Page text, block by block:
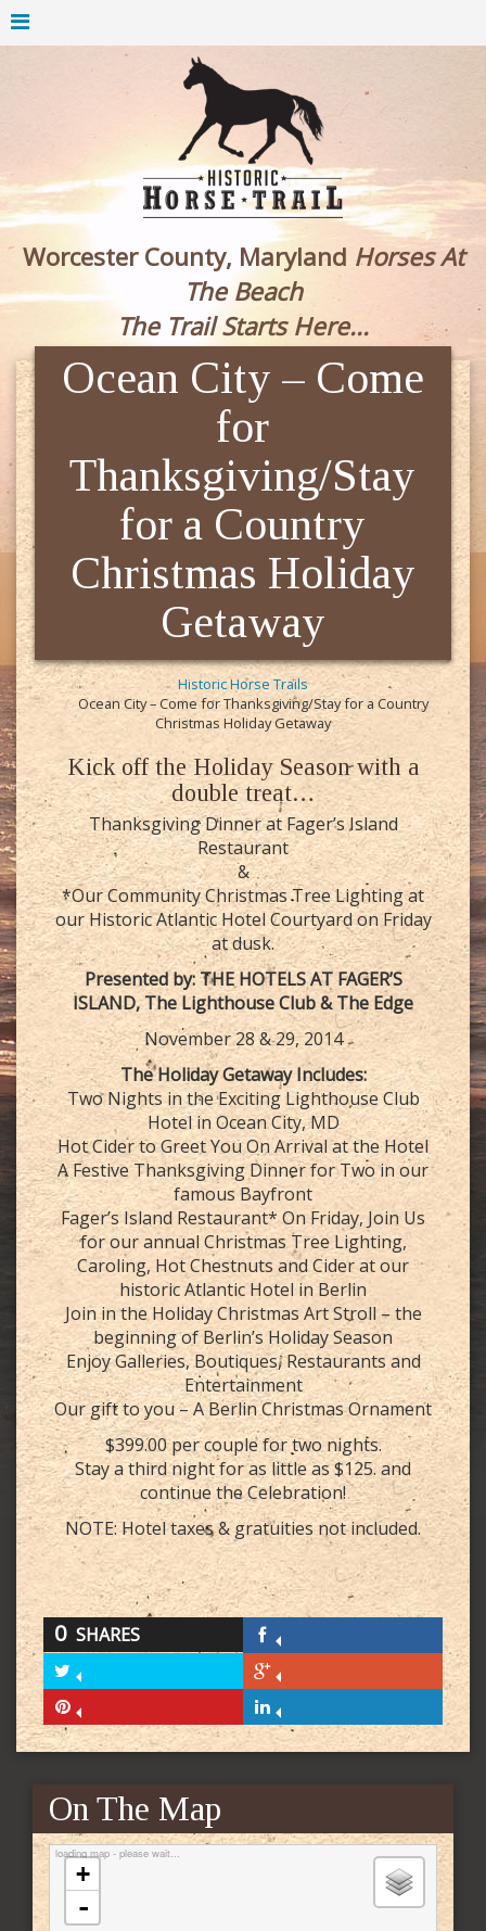
Worcester County, Maryland Horses At
The Beach
The Trail Starts Here...
Ocean City – Come
for
Thanksgiving/Stay
for a Country
Christmas Holiday
Getaway
Historic Horse Trails
Ocean City – Come for Thanksgiving/Stay for a Country
Christmas Holiday Getaway
Kick off the Holiday Season with a
double treat…
Thanksgiving Dinner at Fager’s Island
Restaurant
&
*Our Community Christmas Tree Lighting at
our Historic Atlantic Hotel Courtyard on Friday
at dusk.
Presented by: THE HOTELS AT FAGER’S
ISLAND, The Lighthouse Club & The Edge
November 28 & 29, 2014
The Holiday Getaway Includes:
Two Nights in the Exciting Lighthouse Club
Hotel in Ocean City, MD
Hot Cider to Greet You On Arrival at the Hotel
A Festive Thanksgiving Dinner for Two in our
famous Bayfront
Fager’s Island Restaurant* On Friday, Join Us
for our annual Christmas Tree Lighting,
Caroling, Hot Chestnuts and Cider at our
historic Atlantic Hotel in Berlin
Join in the Holiday Christmas Art Stroll – the
beginning of Berlin’s Holiday Season
Enjoy Galleries, Boutiques, Restaurants and
Entertainment
Our gift to you – A Berlin Christmas Ornament
$399.00 per couple for two nights.
Stay a third night for as little as $125. and
continue the Celebration!
NOTE: Hotel taxes & gratuities not included.
0 SHARES
On The Map
loading map - please wait...
+
-